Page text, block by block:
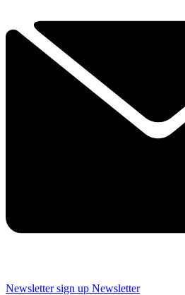
Newsletter sign up Newsletter